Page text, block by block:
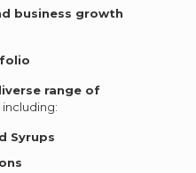
business growth
range of
, including:
Syrups